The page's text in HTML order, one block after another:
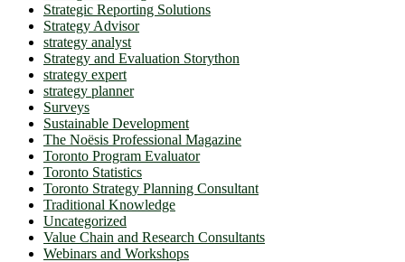
Strategic Reporting Solutions
Strategy Advisor
strategy analyst
Strategy and Evaluation Storython
strategy expert
strategy planner
Surveys
Sustainable Development
The Noësis Professional Magazine
Toronto Program Evaluator
Toronto Statistics
Toronto Strategy Planning Consultant
Traditional Knowledge
Uncategorized
Value Chain and Research Consultants
Webinars and Workshops